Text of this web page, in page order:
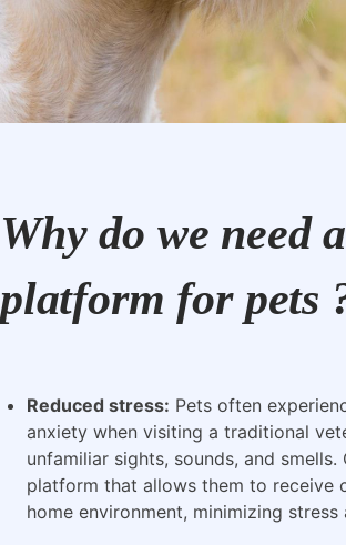
Why do we need
platform for pets
Reduced stress: Pets often
anxiety when visiting a traditional
unfamiliar sights, sounds, and smells.
platform that allows them to
home environment, minimizing